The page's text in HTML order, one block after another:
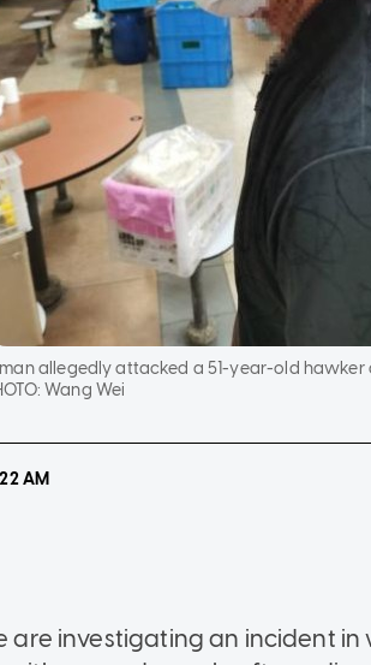
allegedly attacked a 51-year-old hawker
Wang Wei
AM
are investigating an incident